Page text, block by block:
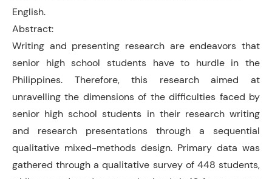
English.
Abstract:
Writing and presenting research are endeavors that
senior high school students have to hurdle in the
Philippines. Therefore, this research aimed at
unravelling the dimensions of the difficulties faced by
senior high school students in their research writing
and research presentations through a sequential
qualitative mixed-methods design. Primary data was
gathered through a qualitative survey of 448 students,